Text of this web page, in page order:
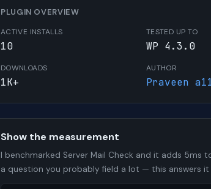
PLUGIN OVERVIEW
ACTIVE INSTALLS
10
TESTED UP TO
WP 4.3.0
DOWNLOADS
1K+
AUTHOR
Praveen
Show the measurement
I benchmarked Server Mail Check and it adds 5ms
a question you probably field a lot — this answers